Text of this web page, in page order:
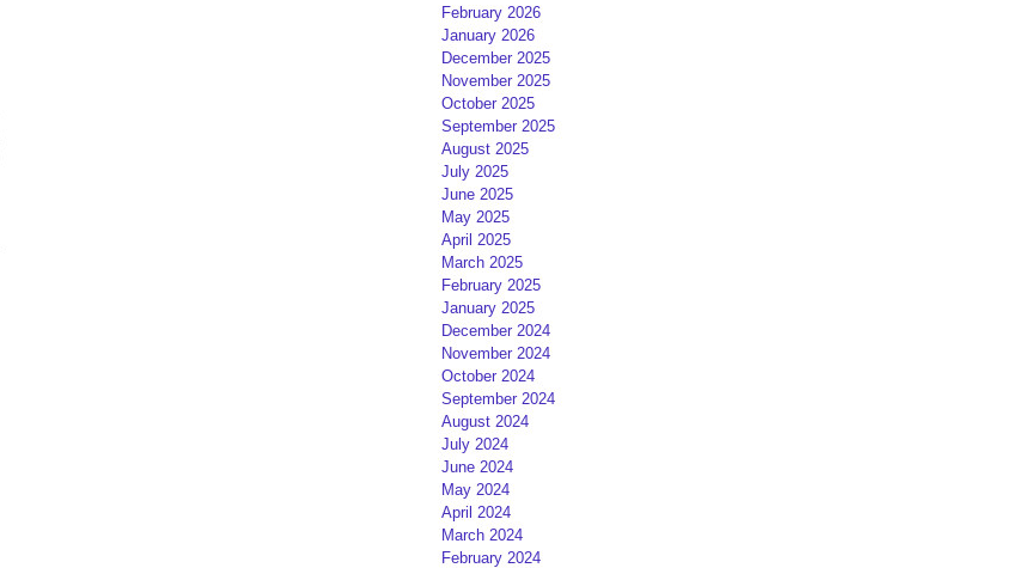
February 2026
January 2026
December 2025
November 2025
October 2025
September 2025
August 2025
July 2025
June 2025
May 2025
April 2025
March 2025
February 2025
January 2025
December 2024
November 2024
October 2024
September 2024
August 2024
July 2024
June 2024
May 2024
April 2024
March 2024
February 2024